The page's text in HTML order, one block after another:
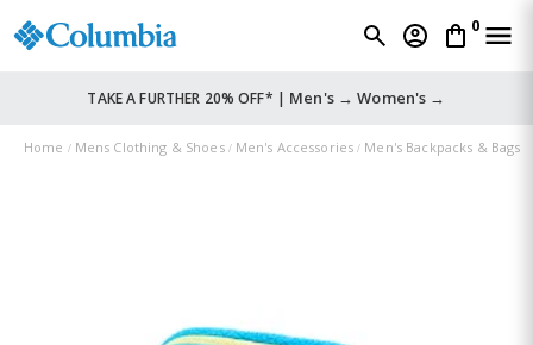
0
TAKE A FURTHER 20% OFF* | Men's → Women's →
Home Mens Clothing & Shoes Men's Accessories Men's Backpacks & Bags